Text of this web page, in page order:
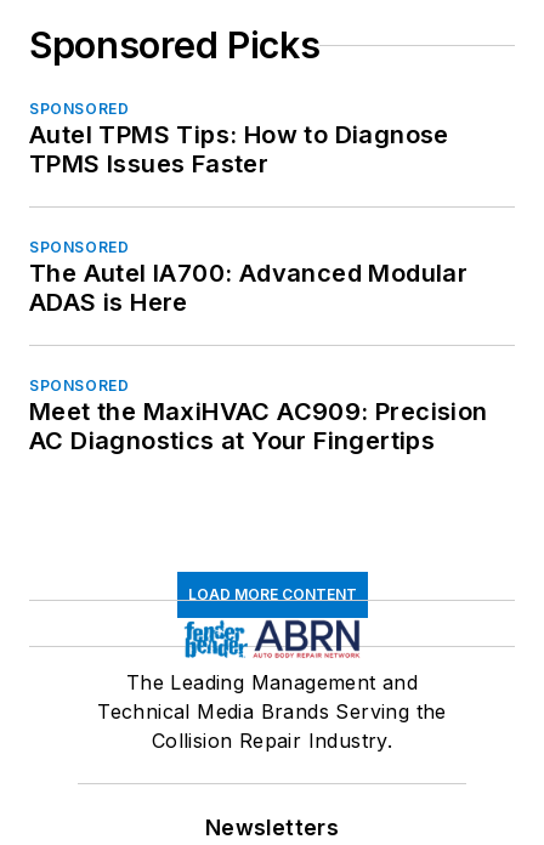
Sponsored Picks
SPONSORED
Autel TPMS Tips: How to Diagnose
TPMS Issues Faster
SPONSORED
The Autel IA700: Advanced Modular
ADAS is Here
SPONSORED
Meet the MaxiHVAC AC909: Precision
AC Diagnostics at Your Fingertips
LOAD MORE CONTENT
The Leading Management and
Technical Media Brands Serving the
Collision Repair Industry.
Newsletters